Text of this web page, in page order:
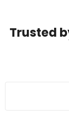
Trusted